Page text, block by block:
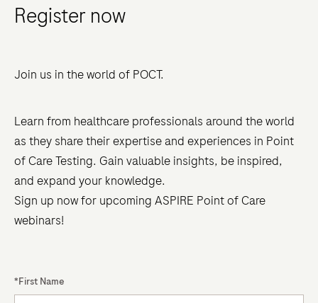
Care
accreditation
unique
challenges,
especially
with
recent
changes
standards.
The
Register now
Join us in the world of POCT.
Learn from healthcare professionals around the world
as they share their expertise and experiences in Point
of Care Testing. Gain valuable insights, be inspired,
and expand your knowledge.
Sign up now for upcoming ASPIRE Point of Care
webinars!
*First Name